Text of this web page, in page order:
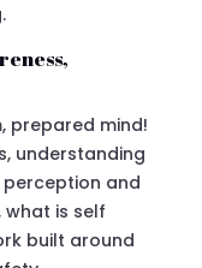
prepared mind!
understanding
and
is self
built around